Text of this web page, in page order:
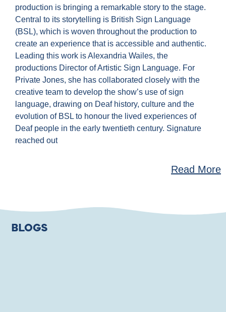
production is bringing a remarkable story to the stage.
Central to its storytelling is British Sign Language
(BSL), which is woven throughout the production to
create an experience that is accessible and authentic.
Leading this work is Alexandria Wailes, the
productions Director of Artistic Sign Language. For
Private Jones, she has collaborated closely with the
creative team to develop the show’s use of sign
language, drawing on Deaf history, culture and the
evolution of BSL to honour the lived experiences of
Deaf people in the early twentieth century. Signature
reached out
Read More
BLOGS